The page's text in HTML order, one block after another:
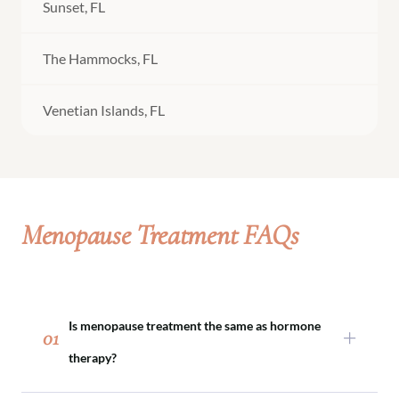
Sunset, FL
The Hammocks, FL
Venetian Islands, FL
Menopause Treatment FAQs
01 Is menopause treatment the same as hormone
therapy?
Menopause treatment may include hormone